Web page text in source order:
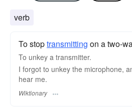
verb
To stoptransmitting on a two-
To unkey a transmitter.
I forgot to unkey the microphone,
hear me.
Wiktionary